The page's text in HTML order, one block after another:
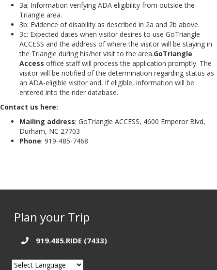
3a: Information verifying ADA eligibility from outside the
Triangle area.
3b: Evidence of disability as described in 2a and 2b above.
3c: Expected dates when visitor desires to use GoTriangle
ACCESS and the address of where the visitor will be staying in
the Triangle during his/her visit to the area.GoTriangle
Access office staff will process the application promptly. The
visitor will be notified of the determination regarding status as
an ADA-eligible visitor and, if eligible, information will be
entered into the rider database.
Contact us here:
Mailing address: GoTriangle ACCESS, 4600 Emperor Blvd,
Durham, NC 27703
Phone: 919-485-7468
Plan your Trip
919.485.RIDE (7433)